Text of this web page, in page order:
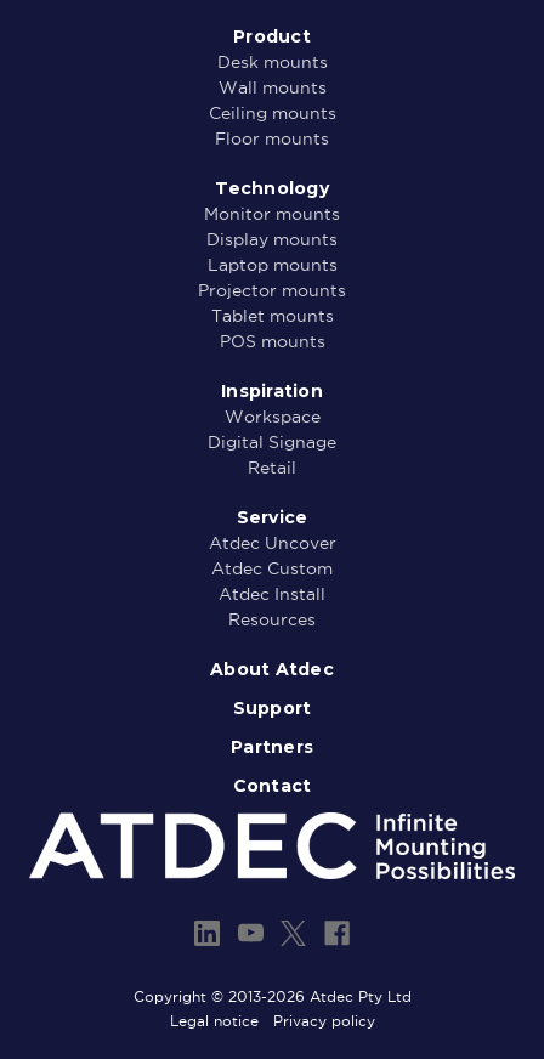
Product
Desk mounts
Wall mounts
Ceiling mounts
Floor mounts
Technology
Monitor mounts
Display mounts
Laptop mounts
Projector mounts
Tablet mounts
POS mounts
Inspiration
Workspace
Digital Signage
Retail
Service
Atdec Uncover
Atdec Custom
Atdec Install
Resources
About Atdec
Support
Partners
Contact
Copyright © 2013-2026 Atdec Pty Ltd
Legal notice
Privacy policy